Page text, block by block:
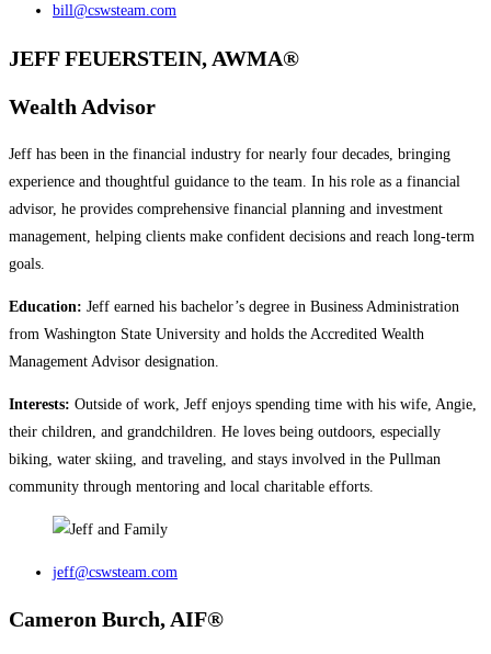
bill@cswsteam.com
JEFF FEUERSTEIN, AWMA®
Wealth Advisor
Jeff has been in the financial industry for nearly four decades, bringing
experience and thoughtful guidance to the team. In his role as a financial
advisor, he provides comprehensive financial planning and investment
management, helping clients make confident decisions and reach long‑term
goals.
Education: Jeff earned his bachelor’s degree in Business Administration
from Washington State University and holds the Accredited Wealth
Management Advisor designation.
Interests: Outside of work, Jeff enjoys spending time with his wife, Angie,
their children, and grandchildren. He loves being outdoors, especially
biking, water skiing, and traveling, and stays involved in the Pullman
community through mentoring and local charitable efforts.
jeff@cswsteam.com
Cameron Burch, AIF®